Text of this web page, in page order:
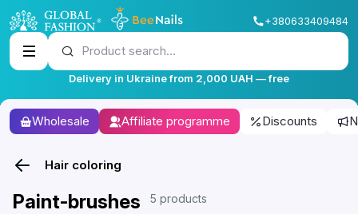
+380633409484
Product search...
Delivery in Ukraine from 2,000 UAH — free
Wholesale Affiliate programme Discounts
Hair coloring
Paint-brushes 5 products